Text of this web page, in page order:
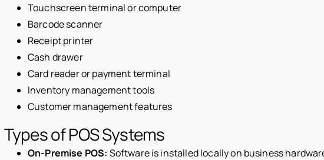
Touchscreen terminal or computer
Barcode scanner
Receipt printer
Cash drawer
Card reader or payment terminal
Inventory management tools
Customer management features
Types of POS Systems
On-Premise POS: Software is installed locally on business